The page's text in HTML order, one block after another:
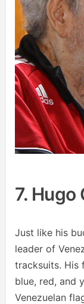
7. Hugo
Just like his
leader of
tracksuits. His
blue, red, and
Venezuelan